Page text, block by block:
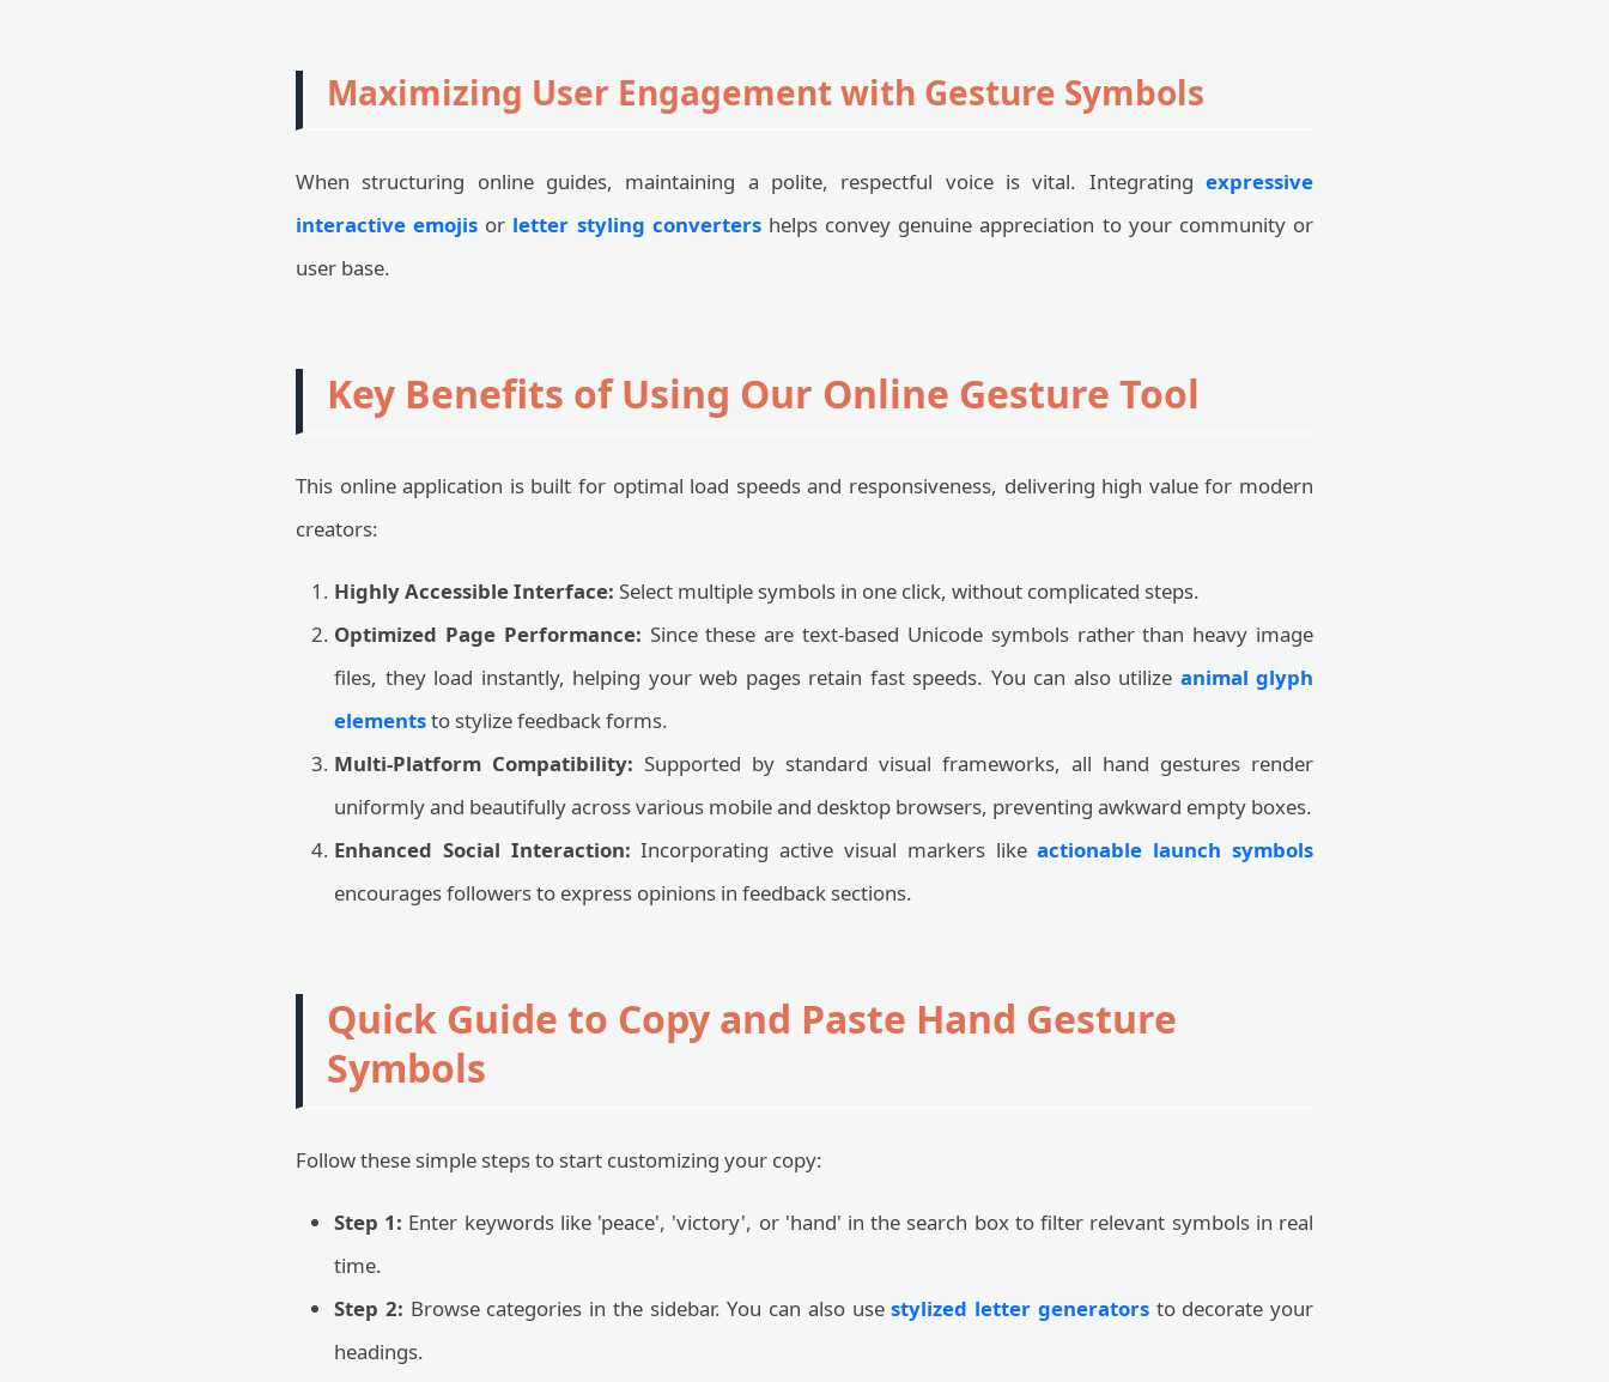
Maximizing User Engagement with Gesture Symbols
When structuring online guides, maintaining a polite, respectful voice is vital. Integrating expressive
interactive emojis or letter styling convertershelps convey genuine appreciation to your community or
user base.
Key Benefits of Using Our Online Gesture Tool
This online application is built for optimal load speeds and responsiveness, delivering high value for modern
creators:
Highly Accessible Interface: Select multiple symbols in one click, without complicated steps.
Optimized Page Performance: Since these are text-based Unicode symbols rather than heavy image
files, they load instantly, helping your web pages retain fast speeds. You can also utilize animal glyph
elementsto stylize feedback forms.
Multi-Platform Compatibility: Supported by standard visual frameworks, all hand gestures render
uniformly and beautifully across various mobile and desktop browsers, preventing awkward empty boxes.
Enhanced Social Interaction: Incorporating active visual markers likeactionable launch symbols
encourages followers to express opinions in feedback sections.
Quick Guide to Copy and Paste Hand Gesture
Symbols
Follow these simple steps to start customizing your copy:
Step 1: Enter keywords like 'peace', 'victory', or 'hand' in the search box to filter relevant symbols in real
time.
Step 2: Browse categories in the sidebar. You can also usestylized letter generatorsto decorate your
headings.